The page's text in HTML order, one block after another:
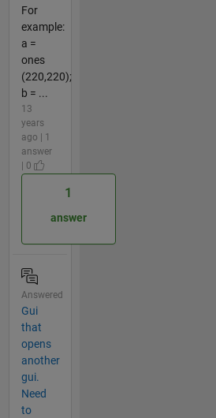
For
example:
a =
ones
(220,220);
b = ...
13
years
ago | 1
answer
| 0
1
answer
Answered
Gui
that
opens
another
gui.
Need
to